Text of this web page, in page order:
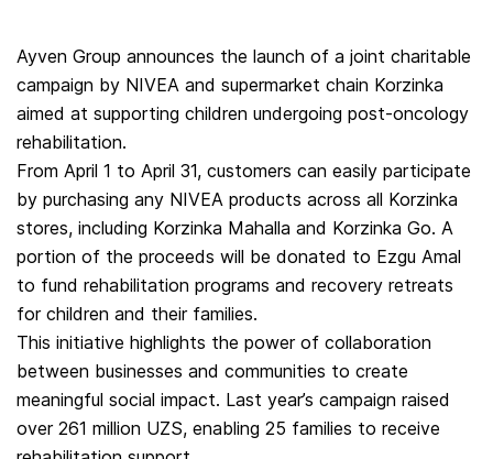
Ayven Group announces the launch of a joint charitable
campaign by NIVEA and supermarket chain Korzinka
aimed at supporting children undergoing post-oncology
rehabilitation.
From April 1 to April 31, customers can easily participate
by purchasing any NIVEA products across all Korzinka
stores, including Korzinka Mahalla and Korzinka Go. A
portion of the proceeds will be donated to Ezgu Amal
to fund rehabilitation programs and recovery retreats
for children and their families.
This initiative highlights the power of collaboration
between businesses and communities to create
meaningful social impact. Last year’s campaign raised
over 261 million UZS, enabling 25 families to receive